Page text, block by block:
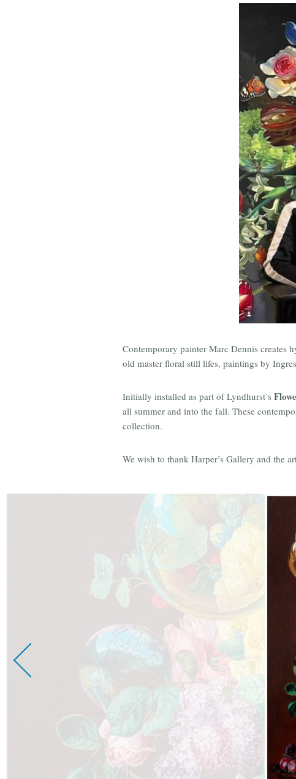
Contemporary painter Marc Dennis creates
old master floral still lifes, paintings by
Initially installed as part of Lyndhurst’s
all summer and into the fall. These
collection.
We wish to thank Harper’s Gallery and the